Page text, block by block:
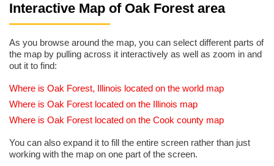
Interactive Map of Oak Forest area
As you browse around the map, you can select different parts of
the map by pulling across it interactively as well as zoom in and
out it to find:
Where is Oak Forest, Illinois located on the world map
Where is Oak Forest located on the Illinois map
Where is Oak Forest located on the Cook county map
You can also expand it to fill the entire screen rather than just
working with the map on one part of the screen.